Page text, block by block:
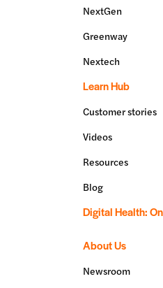
NextGen
Greenway
Nextech
Learn Hub
Customer stories
Videos
Resources
Blog
Digital Health:
About Us
Newsroom